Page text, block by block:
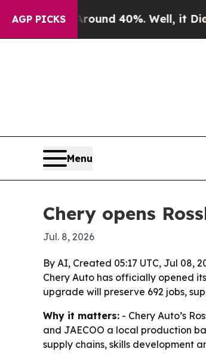
AGP PICKS
Around 40%. Well, it Didn’tAs
Menu
Chery opens
Jul. 8, 2026
By AI, Created 05:17 UTC, Jul 08,
Chery Auto has officially opened
upgrade will preserve 692 jobs,
Why it matters: - Chery Auto’s
and JAECOO a local production
supply chains, skills development